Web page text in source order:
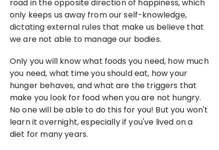
road in the opposite direction of happiness, which
only keeps us away from our self-knowledge,
dictating external rules that make us believe that
we are not able to manage our bodies.
Only you will know what foods you need, how much
you need, what time you should eat, how your
hunger behaves, and what are the triggers that
make you look for food when you are not hungry.
No one will be able to do this for you! But you won't
learn it overnight, especially if you've lived on a
diet for many years.